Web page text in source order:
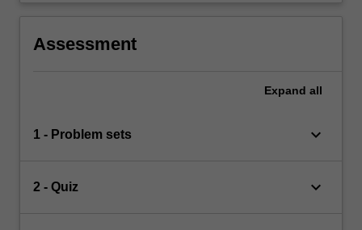
Assessment
Expand all
1 - Problem sets keyboard_arrow_down
2 - Quiz keyboard_arrow_down